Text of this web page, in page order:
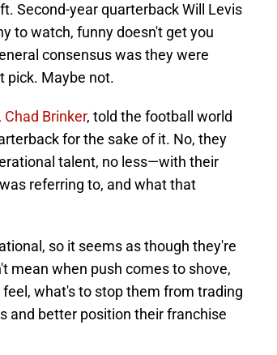
Second-year quarterback Will Levis
to watch, funny doesn't get you
consensus was they were
pick. Maybe not.
Brinker, told the football world
for the sake of it. No, they
talent, no less—with their
referring to, and what that
so it seems as though they're
mean when push comes to shove,
what's to stop them from trading
and better position their franchise